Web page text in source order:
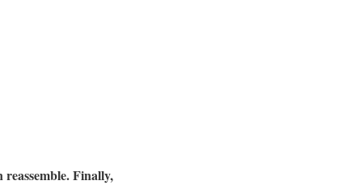
Finally,